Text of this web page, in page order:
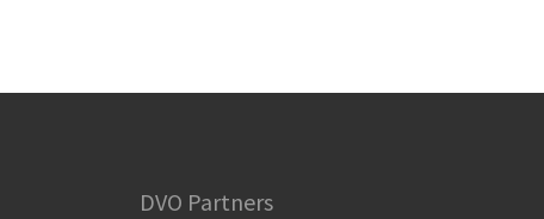
DVO Partners